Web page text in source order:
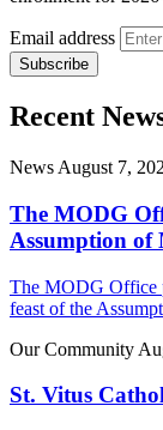
Email address
Recent
News August 7,
The MODG
Assumption of
The MODG Office
feast of the
Our Community
St. Vitus